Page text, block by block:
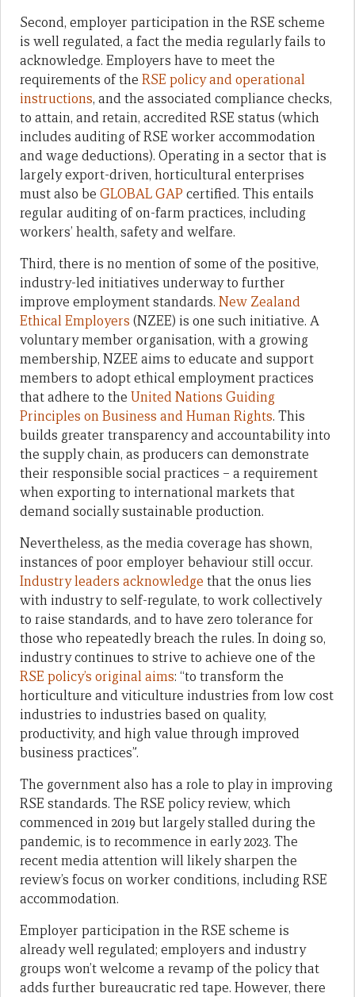
Second, employer participation in the RSE scheme
is well regulated, a fact the media regularly fails to
acknowledge. Employers have to meet the
requirements of the RSE policy and operational
instructions, and the associated compliance checks,
to attain, and retain, accredited RSE status (which
includes auditing of RSE worker accommodation
and wage deductions). Operating in a sector that is
largely export-driven, horticultural enterprises
must also be GLOBAL GAP certified. This entails
regular auditing of on-farm practices, including
workers’ health, safety and welfare.
Third, there is no mention of some of the positive,
industry-led initiatives underway to further
improve employment standards. New Zealand
Ethical Employers (NZEE) is one such initiative. A
voluntary member organisation, with a growing
membership, NZEE aims to educate and support
members to adopt ethical employment practices
that adhere to the United Nations Guiding
Principles on Business and Human Rights. This
builds greater transparency and accountability into
the supply chain, as producers can demonstrate
their responsible social practices – a requirement
when exporting to international markets that
demand socially sustainable production.
Nevertheless, as the media coverage has shown,
instances of poor employer behaviour still occur.
Industry leaders acknowledge that the onus lies
with industry to self-regulate, to work collectively
to raise standards, and to have zero tolerance for
those who repeatedly breach the rules. In doing so,
industry continues to strive to achieve one of the
RSE policy’s original aims: “to transform the
horticulture and viticulture industries from low cost
industries to industries based on quality,
productivity, and high value through improved
business practices”.
The government also has a role to play in improving
RSE standards. The RSE policy review, which
commenced in 2019 but largely stalled during the
pandemic, is to recommence in early 2023. The
recent media attention will likely sharpen the
review’s focus on worker conditions, including RSE
accommodation.
Employer participation in the RSE scheme is
already well regulated; employers and industry
groups won’t welcome a revamp of the policy that
adds further bureaucratic red tape. However, there